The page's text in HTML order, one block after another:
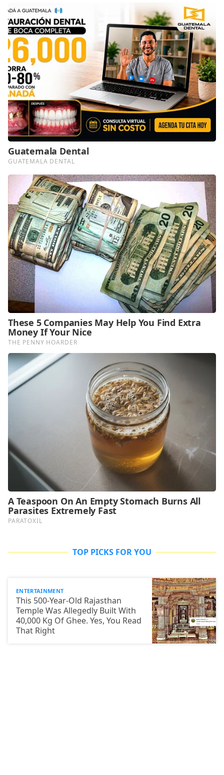
TOP PICKS FOR YOU
ENTERTAINMENT
This 500-Year-Old Rajasthan
Temple Was Allegedly Built With
40,000 Kg Of Ghee. Yes, You Read
That Right